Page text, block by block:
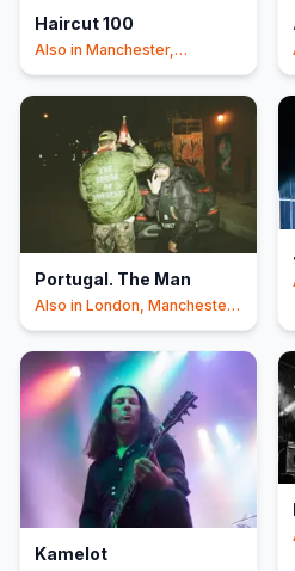
Haircut 100
Also in Manchester,
Portugal. The Man
Also in London, Manchester
Kamelot